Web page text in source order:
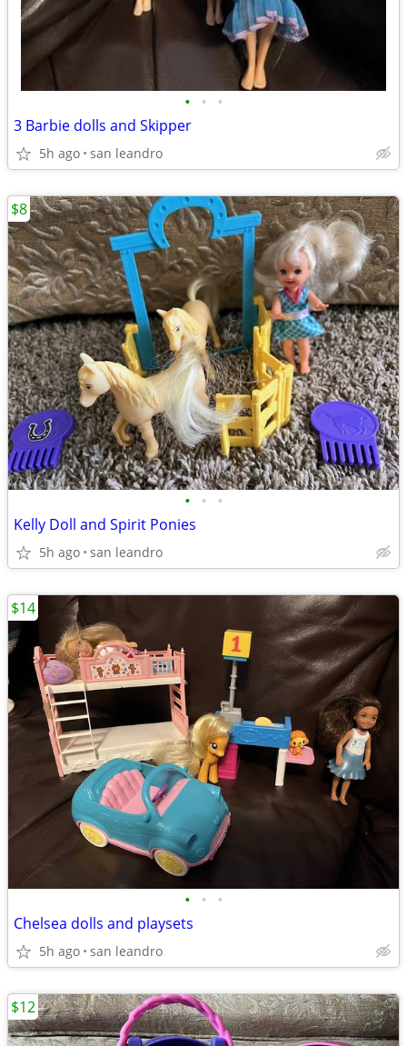
• • •
3 Barbie dolls and Skipper
5h ago san leandro
• • •
Kelly Doll and Spirit Ponies
5h ago san leandro
$8
• • •
Chelsea dolls and playsets
5h ago san leandro
$14
$12